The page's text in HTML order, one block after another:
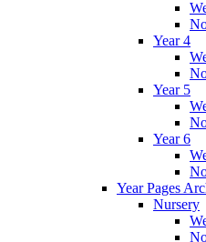
Year 4
Year 5
Year 6
Year Pages
Nursery